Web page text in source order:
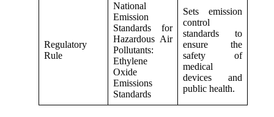
Regulatory
Rule
National
Emission
Standards for
Hazardous Air
Pollutants:
Ethylene
Oxide
Emissions
Standards
Sets emission
control
standards to
ensure the
safety of
medical
devices and
public health.